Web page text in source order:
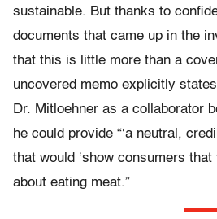
sustainable. But thanks to
documents that came up in the
that this is little more than a
uncovered memo explicitly
Dr. Mitloehner as a collaborator
he could provide “‘a neutral,
that would ‘show consumers that
about eating meat.”